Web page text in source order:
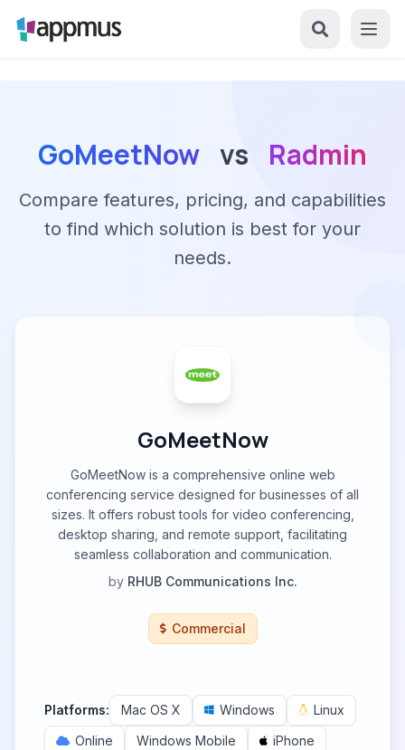
GoMeetNow vs Radmin
Compare features, pricing, and capabilities
to find which solution is best for your
needs.
GoMeetNow
GoMeetNow is a comprehensive online web
conferencing service designed for businesses of all
sizes. It offers robust tools for video conferencing,
desktop sharing, and remote support, facilitating
seamless collaboration and communication.
by RHUB Communications Inc.
Commercial
Platforms: Mac OS X Windows
Linux
Online
Windows Mobile iPhone